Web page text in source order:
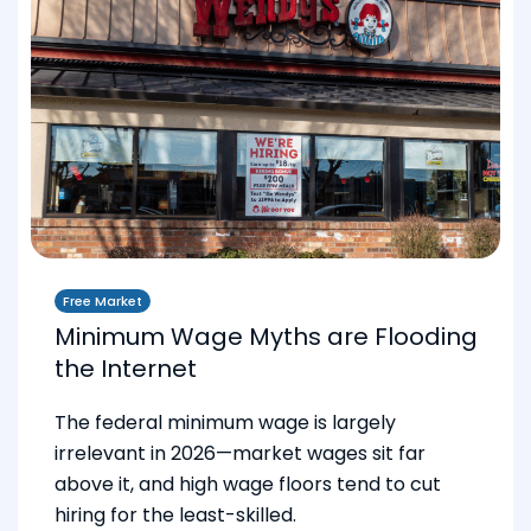
Free Market
Minimum Wage Myths are Flooding
the Internet
The federal minimum wage is largely
irrelevant in 2026—market wages sit far
above it, and high wage floors tend to cut
hiring for the least-skilled.